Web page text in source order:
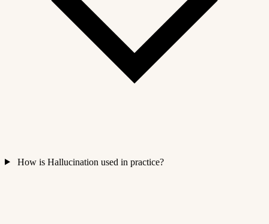
How is Hallucination used in practice?